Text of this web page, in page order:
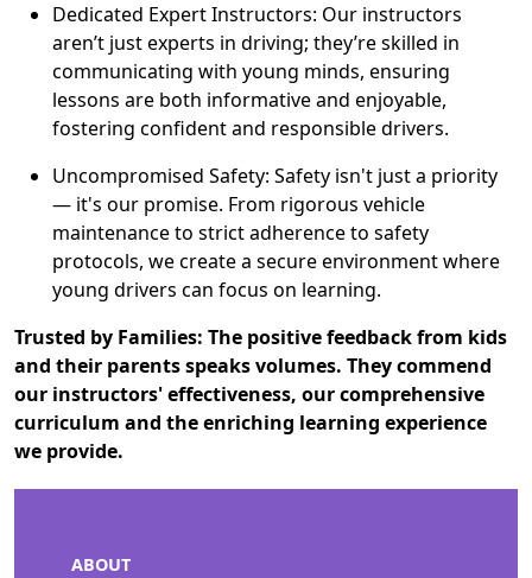
Dedicated Expert Instructors: Our instructors
aren’t just experts in driving; they’re skilled in
communicating with young minds, ensuring
lessons are both informative and enjoyable,
fostering confident and responsible drivers.
Uncompromised Safety: Safety isn't just a priority
— it's our promise. From rigorous vehicle
maintenance to strict adherence to safety
protocols, we create a secure environment where
young drivers can focus on learning.
Trusted by Families: The positive feedback from kids
and their parents speaks volumes. They commend
our instructors' effectiveness, our comprehensive
curriculum and the enriching learning experience
we provide.
ABOUT